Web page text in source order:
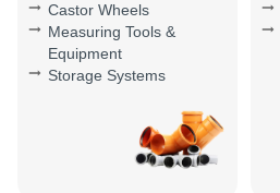
Castor Wheels
Measuring Tools &
Equipment
Storage Systems